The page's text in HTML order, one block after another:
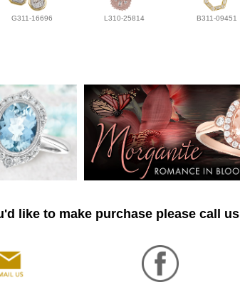
G311-16696 L310-25814 B311-09451
like to make purchase please call us